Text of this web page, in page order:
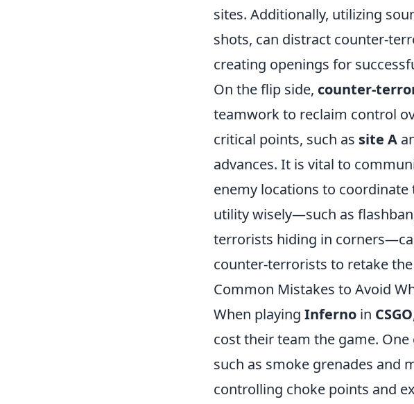
sites. Additionally, utilizing
shots, can distract counter-
creating openings for
On the flip side, counter-
teamwork to reclaim control
critical points, such as site A
advances. It is vital to
enemy locations to coordinate
utility wisely—such as
terrorists hiding in
counter-terrorists to retake
Common Mistakes to Avoid
When playing Inferno in CSGO
cost their team the game.
such as smoke grenades and
controlling choke points and